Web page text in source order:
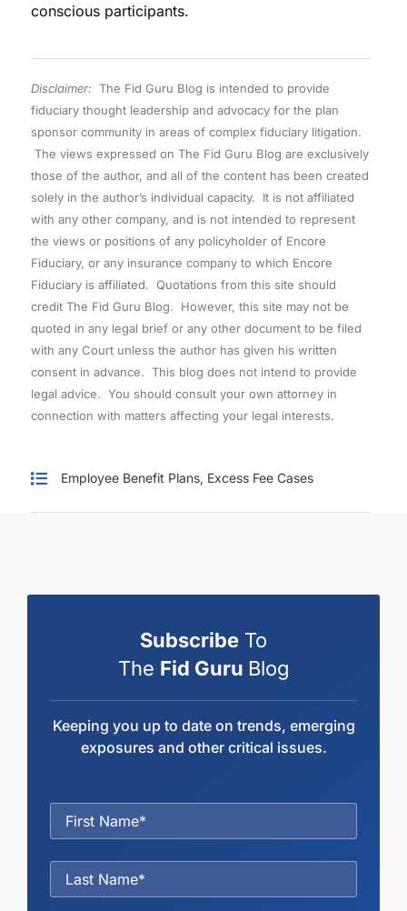
conscious participants.
Disclaimer: The Fid Guru Blog is intended to provide
fiduciary thought leadership and advocacy for the plan
sponsor community in areas of complex fiduciary litigation.
The views expressed on The Fid Guru Blog are exclusively
those of the author, and all of the content has been created
solely in the author’s individual capacity. It is not affiliated
with any other company, and is not intended to represent
the views or positions of any policyholder of Encore
Fiduciary, or any insurance company to which Encore
Fiduciary is affiliated. Quotations from this site should
credit The Fid Guru Blog. However, this site may not be
quoted in any legal brief or any other document to be filed
with any Court unless the author has given his written
consent in advance. This blog does not intend to provide
legal advice. You should consult your own attorney in
connection with matters affecting your legal interests.
Employee Benefit Plans, Excess Fee Cases
Subscribe To
The Fid Guru Blog
Keeping you up to date on trends, emerging
exposures and other critical issues.